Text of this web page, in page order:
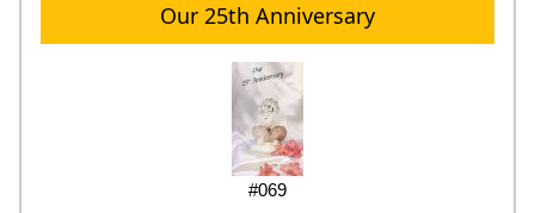
Our 25th Anniversary
#069